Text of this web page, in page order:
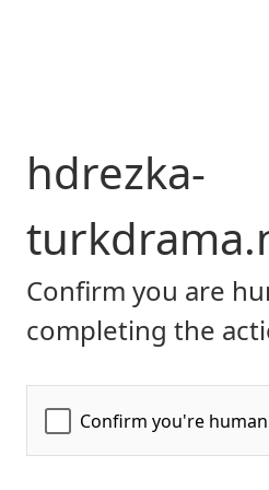
hdrezka-
Confirm you are
completing the